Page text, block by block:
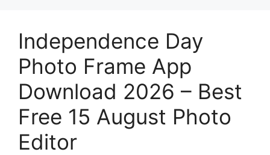
Independence Day
Photo Frame App
Download 2026 – Best
Free 15 August Photo
Editor